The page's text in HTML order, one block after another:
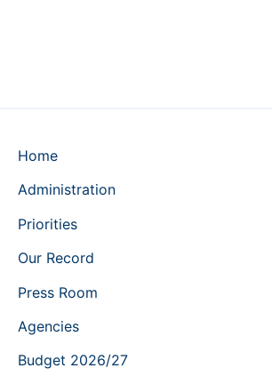
Home
Administration
Priorities
Our Record
Press Room
Agencies
Budget 2026/27